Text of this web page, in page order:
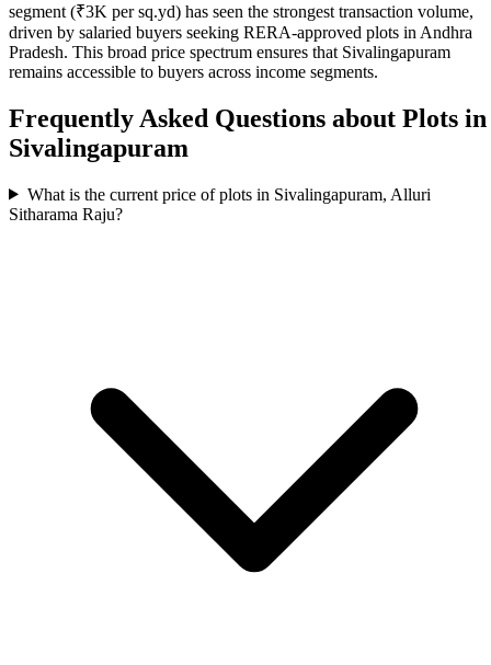
segment (₹3K per sq.yd) has seen the strongest transaction volume,
driven by salaried buyers seeking RERA-approved plots in Andhra
Pradesh. This broad price spectrum ensures that Sivalingapuram
remains accessible to buyers across income segments.
Frequently Asked Questions about Plots in
Sivalingapuram
What is the current price of plots in Sivalingapuram, Alluri
Sitharama Raju?